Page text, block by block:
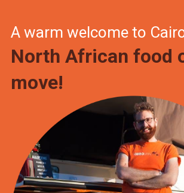
A warm welcome to
North African food
move!